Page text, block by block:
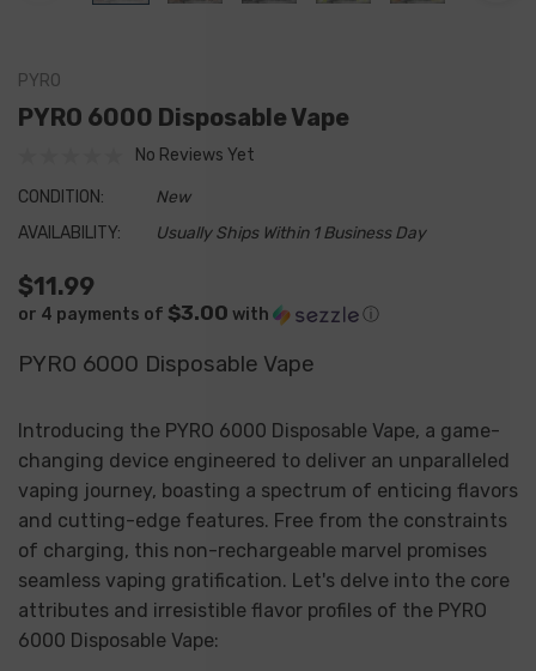
PYRO
PYRO 6000 Disposable Vape
No Reviews Yet
CONDITION:
New
AVAILABILITY:
Usually Ships Within 1 Business Day
$11.99
or 4 payments of $3.00 with ⓘ
PYRO 6000 Disposable Vape
Introducing the PYRO 6000 Disposable Vape, a game-
changing device engineered to deliver an unparalleled
vaping journey, boasting a spectrum of enticing flavors
and cutting-edge features. Free from the constraints
of charging, this non-rechargeable marvel promises
seamless vaping gratification. Let's delve into the core
attributes and irresistible flavor profiles of the PYRO
6000 Disposable Vape: